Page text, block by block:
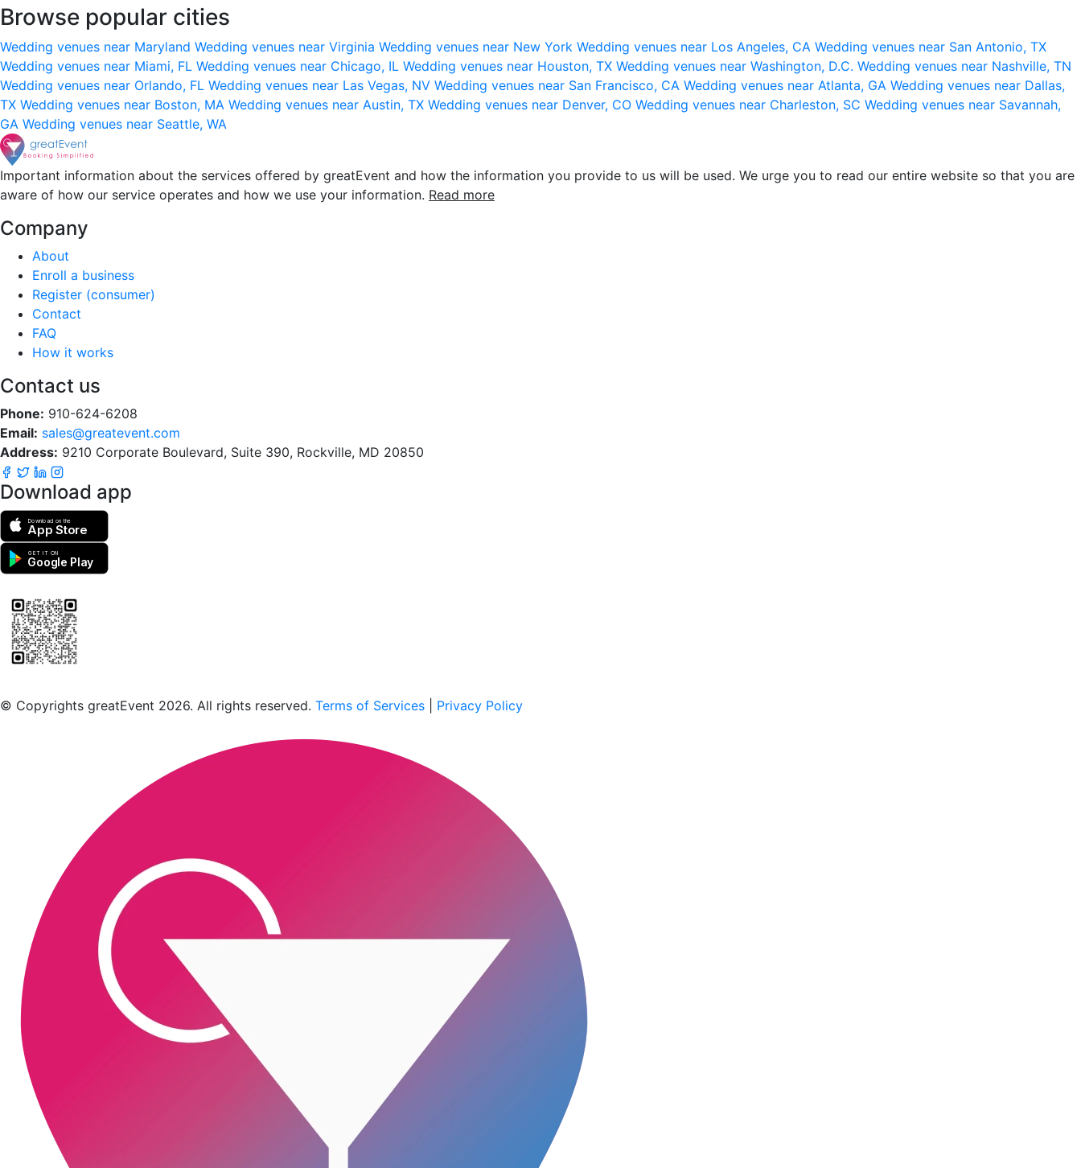
Browse popular cities
Wedding venues near Maryland Wedding venues near Virginia Wedding venues near New York Wedding venues near Los Angeles, CA Wedding venues near San Antonio, TX
Wedding venues near Miami, FL Wedding venues near Chicago, IL Wedding venues near Houston, TX Wedding venues near Washington, D.C. Wedding venues near Nashville, TN
Wedding venues near Orlando, FL Wedding venues near Las Vegas, NV Wedding venues near San Francisco, CA Wedding venues near Atlanta, GA Wedding venues near Dallas,
TX Wedding venues near Boston, MA Wedding venues near Austin, TX Wedding venues near Denver, CO Wedding venues near Charleston, SC Wedding venues near Savannah,
GA Wedding venues near Seattle, WA
Important information about the services offered by greatEvent and how the information you provide to us will be used. We urge you to read our entire website so that you are
aware of how our service operates and how we use your information. Read more
Company
About
Enroll a business
Register (consumer)
Contact
FAQ
How it works
Contact us
Phone: 910-624-6208
Email: sales@greatevent.com
Address: 9210 Corporate Boulevard, Suite 390, Rockville, MD 20850
Download app
Download on the
App Store
GET IT ON
Google Play
© Copyrights greatEvent 2026. All rights reserved. Terms of Services Privacy Policy